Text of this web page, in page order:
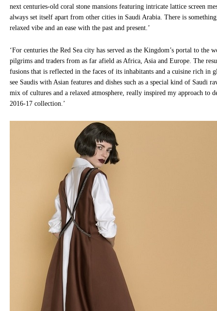
next centuries-old coral stone mansions featuring intricate lattice screen
always set itself apart from other cities in Saudi Arabia. There is
relaxed vibe and an ease with the past and present.’
‘For centuries the Red Sea city has served as the Kingdom’s portal to the
pilgrims and traders from as far afield as Africa, Asia and Europe. The
fusions that is reflected in the faces of its inhabitants and a cuisine rich in
see Saudis with Asian features and dishes such as a special kind of Saudi
mix of cultures and a relaxed atmosphere, really inspired my approach to
2016-17 collection.’